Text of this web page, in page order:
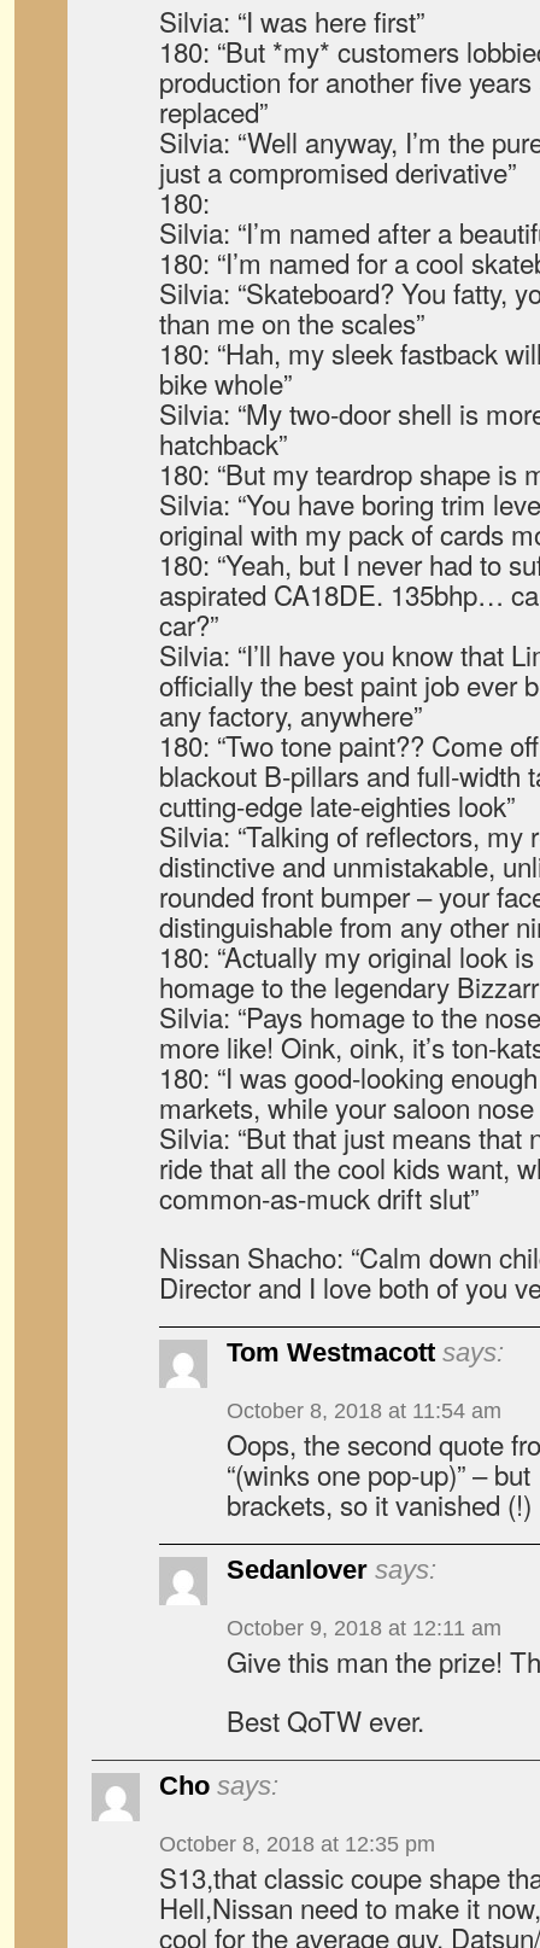
Silvia: “I was here first”
180: “But *my* customers
production for another five
replaced”
Silvia: “Well anyway, I’m the
just a compromised derivative”
180:
Silvia: “I’m named after a
180: “I’m named for a cool
Silvia: “Skateboard? You fatty,
than me on the scales”
180: “Hah, my sleek fastback
bike whole”
Silvia: “My two-door shell is
hatchback”
180: “But my teardrop shape is
Silvia: “You have boring trim
original with my pack of cards
180: “Yeah, but I never had to
aspirated CA18DE. 135bhp…
car?”
Silvia: “I’ll have you know that
officially the best paint job ever
any factory, anywhere”
180: “Two tone paint?? Come
blackout B-pillars and full-width
cutting-edge late-eighties look”
Silvia: “Talking of reflectors, my
distinctive and unmistakable,
rounded front bumper – your
distinguishable from any other
180: “Actually my original look
homage to the legendary
Silvia: “Pays homage to the
more like! Oink, oink, it’s ton-
180: “I was good-looking
markets, while your saloon nose
Silvia: “But that just means that
ride that all the cool kids want,
common-as-muck drift slut”
Nissan Shacho: “Calm down
Director and I love both of you
Tom Westmacott says:
October 8, 2018 at 11:54 am
Oops, the second quote
“(winks one pop-up)” –
brackets, so it vanished (!)
Sedanlover says:
October 9, 2018 at 12:11 am
Give this man the prize!
Best QoTW ever.
Cho says:
October 8, 2018 at 12:35 pm
S13,that classic coupe shape
Hell,Nissan need to make it
cool for the average guy.